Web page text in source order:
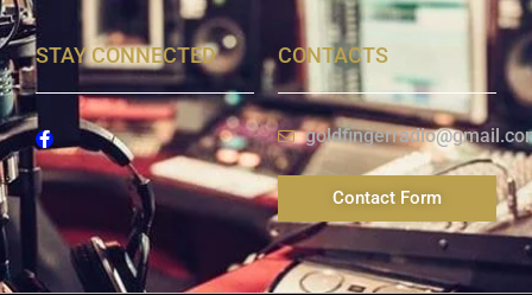
STAY CONNECTED CONTACTS
Contact Form